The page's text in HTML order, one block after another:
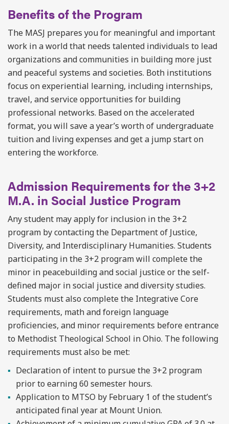
Benefits of the Program
The MASJ prepares you for meaningful and important
work in a world that needs talented individuals to lead
organizations and communities in building more just
and peaceful systems and societies. Both institutions
focus on experiential learning, including internships,
travel, and service opportunities for building
professional networks. Based on the accelerated
format, you will save a year’s worth of undergraduate
tuition and living expenses and get a jump start on
entering the workforce.
Admission Requirements for the 3+2
M.A. in Social Justice Program
Any student may apply for inclusion in the 3+2
program by contacting the Department of Justice,
Diversity, and Interdisciplinary Humanities. Students
participating in the 3+2 program will complete the
minor in peacebuilding and social justice or the self-
defined major in social justice and diversity studies.
Students must also complete the Integrative Core
requirements, math and foreign language
proficiencies, and minor requirements before entrance
to Methodist Theological School in Ohio. The following
requirements must also be met:
Declaration of intent to pursue the 3+2 program
prior to earning 60 semester hours.
Application to MTSO by February 1 of the student’s
anticipated final year at Mount Union.